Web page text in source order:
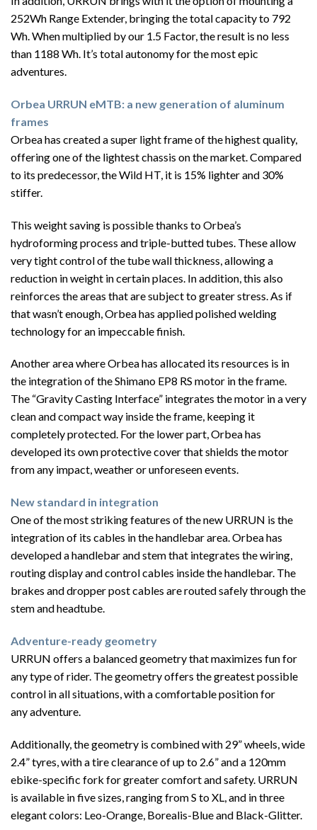
252Wh Range Extender, bringing the total capacity to 792
Wh. When multiplied by our 1.5 Factor, the result is no less
than 1188 Wh. It’s total autonomy for the most epic
adventures.
Orbea URRUN eMTB: a new generation of aluminum
frames
Orbea has created a super light frame of the highest quality,
offering one of the lightest chassis on the market. Compared
to its predecessor, the Wild HT, it is 15% lighter and 30%
stiffer.
This weight saving is possible thanks to Orbea’s
hydroforming process and triple-butted tubes. These allow
very tight control of the tube wall thickness, allowing a
reduction in weight in certain places. In addition, this also
reinforces the areas that are subject to greater stress. As if
that wasn’t enough, Orbea has applied polished welding
technology for an impeccable finish.
Another area where Orbea has allocated its resources is in
the integration of the Shimano EP8 RS motor in the frame.
The “Gravity Casting Interface” integrates the motor in a very
clean and compact way inside the frame, keeping it
completely protected. For the lower part, Orbea has
developed its own protective cover that shields the motor
from any impact, weather or unforeseen events.
New standard in integration
One of the most striking features of the new URRUN is the
integration of its cables in the handlebar area. Orbea has
developed a handlebar and stem that integrates the wiring,
routing display and control cables inside the handlebar. The
brakes and dropper post cables are routed safely through the
stem and headtube.
Adventure-ready geometry
URRUN offers a balanced geometry that maximizes fun for
any type of rider. The geometry offers the greatest possible
control in all situations, with a comfortable position for
anyadventure.
Additionally, the geometry is combined with 29” wheels, wide
2.4” tyres, with a tire clearance of up to 2.6” and a 120mm
ebike-specific fork for greater comfort and safety. URRUN
is available in five sizes, ranging from S to XL, and in three
elegant colors: Leo-Orange, Borealis-Blue and Black-Glitter.